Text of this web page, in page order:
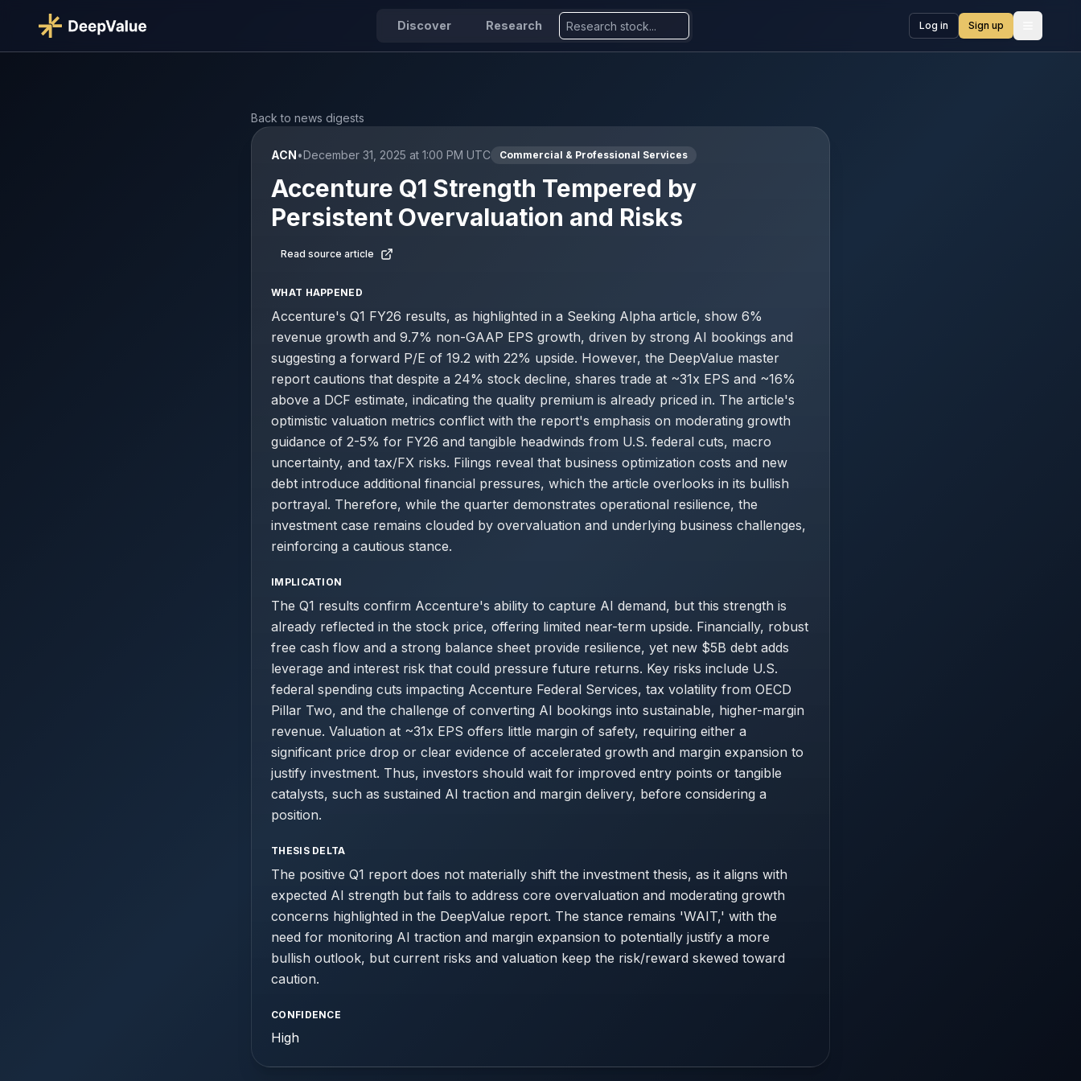
Discover Research Log in Sign up
Back to news digests
ACN•December 31, 2025 at 1:00 PM UTC Commercial & Professional Services
Accenture Q1 Strength Tempered by
Persistent Overvaluation and Risks
Read source article
WHAT HAPPENED
Accenture's Q1 FY26 results, as highlighted in a Seeking Alpha article, show 6%
revenue growth and 9.7% non-GAAP EPS growth, driven by strong AI bookings and
suggesting a forward P/E of 19.2 with 22% upside. However, the DeepValue master
report cautions that despite a 24% stock decline, shares trade at ~31x EPS and ~16%
above a DCF estimate, indicating the quality premium is already priced in. The article's
optimistic valuation metrics conflict with the report's emphasis on moderating growth
guidance of 2-5% for FY26 and tangible headwinds from U.S. federal cuts, macro
uncertainty, and tax/FX risks. Filings reveal that business optimization costs and new
debt introduce additional financial pressures, which the article overlooks in its bullish
portrayal. Therefore, while the quarter demonstrates operational resilience, the
investment case remains clouded by overvaluation and underlying business challenges,
reinforcing a cautious stance.
IMPLICATION
The Q1 results confirm Accenture's ability to capture AI demand, but this strength is
already reflected in the stock price, offering limited near-term upside. Financially, robust
free cash flow and a strong balance sheet provide resilience, yet new $5B debt adds
leverage and interest risk that could pressure future returns. Key risks include U.S.
federal spending cuts impacting Accenture Federal Services, tax volatility from OECD
Pillar Two, and the challenge of converting AI bookings into sustainable, higher-margin
revenue. Valuation at ~31x EPS offers little margin of safety, requiring either a
significant price drop or clear evidence of accelerated growth and margin expansion to
justify investment. Thus, investors should wait for improved entry points or tangible
catalysts, such as sustained AI traction and margin delivery, before considering a
position.
THESIS DELTA
The positive Q1 report does not materially shift the investment thesis, as it aligns with
expected AI strength but fails to address core overvaluation and moderating growth
concerns highlighted in the DeepValue report. The stance remains 'WAIT,' with the
need for monitoring AI traction and margin expansion to potentially justify a more
bullish outlook, but current risks and valuation keep the risk/reward skewed toward
caution.
CONFIDENCE
High